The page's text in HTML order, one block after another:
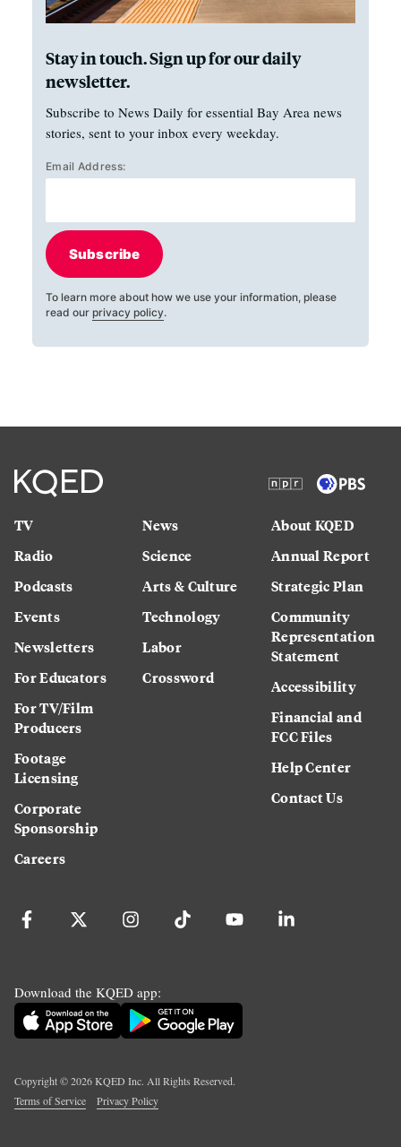
Stay in touch. Sign up for our daily
newsletter.
Subscribe to News Daily for essential Bay Area news
stories, sent to your inbox every weekday.
Email Address:
Subscribe
To learn more about how we use your information, please
read our privacy policy.
TV
Radio
Podcasts
Events
Newsletters
For Educators
For TV/Film
Producers
Footage
Licensing
Corporate
Sponsorship
Careers
News
Science
Arts & Culture
Technology
Labor
Crossword
About KQED
Annual Report
Strategic Plan
Community
Representation
Statement
Accessibility
Financial and
FCC Files
Help Center
Contact Us
Download the KQED app:
Copyright ©2026KQED Inc. All Rights Reserved.
Terms of Service
Privacy Policy